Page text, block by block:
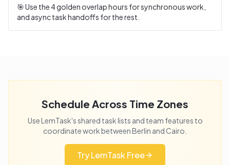
🎯 Use the4golden overlap hours for synchronous work,
and async task handoffs for the rest.
Schedule Across Time Zones
Use LemTask's shared task lists and team features to
coordinate work betweenBerlin and Cairo
Try LemTask Free